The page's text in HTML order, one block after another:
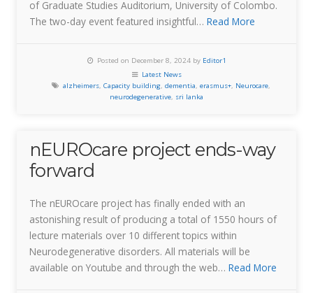
of Graduate Studies Auditorium, University of Colombo.
The two-day event featured insightful… Read More
Posted on December 8, 2024 by Editor1
Latest News
alzheimers, Capacity building, dementia, erasmus+, Neurocare,
neurodegenerative, sri lanka
nEUROcare project ends-way
forward
The nEUROcare project has finally ended with an
astonishing result of producing a total of 1550 hours of
lecture materials over 10 different topics within
Neurodegenerative disorders. All materials will be
available on Youtube and through the web… Read More